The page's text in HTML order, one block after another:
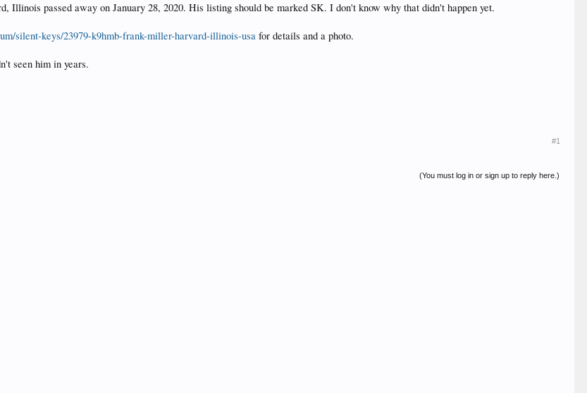
passed away on January 28, 2020. His listing should be marked SK. I don't know why that didn't happen yet.
silent-keys/23979-k9hmb-frank-miller-harvard-illinois-usa for details and a photo.
seen him in years.
#1
(You must log in or sign up to reply here.)